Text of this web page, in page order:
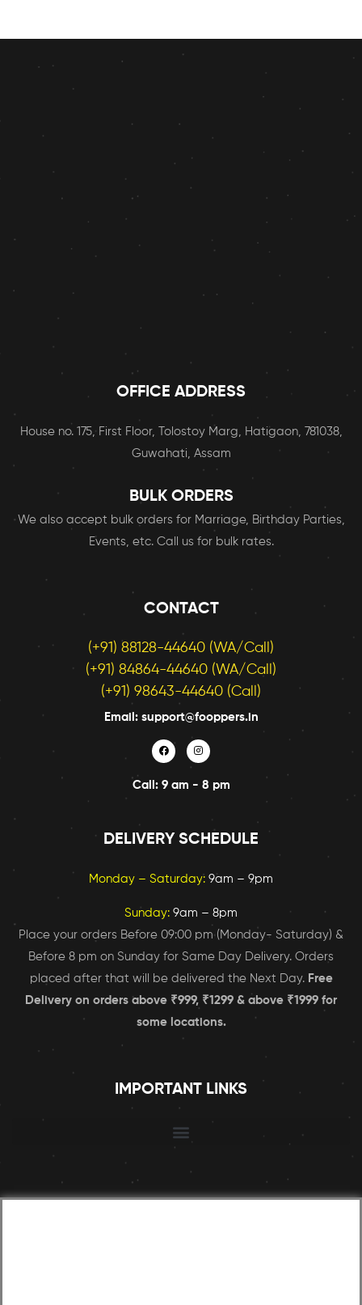
OFFICE ADDRESS
House no. 175, First Floor, Tolostoy Marg, Hatigaon, 781038,
Guwahati, Assam
BULK ORDERS
We also accept bulk orders for Marriage, Birthday Parties,
Events, etc. Call us for bulk rates.
CONTACT
(+91) 88128-44640 (WA/Call)
(+91) 84864-44640 (WA/Call)
(+91) 98643-44640 (Call)
Email: support@fooppers.in
Call: 9 am - 8 pm
DELIVERY SCHEDULE
Monday – Saturday: 9am – 9pm
Sunday: 9am – 8pm
Place your orders Before 09:00 pm (Monday- Saturday) &
Before 8 pm on Sunday for Same Day Delivery. Orders
placed after that will be delivered the Next Day. Free
Delivery on orders above ₹999, ₹1299 & above ₹1999 for
some locations.
IMPORTANT LINKS